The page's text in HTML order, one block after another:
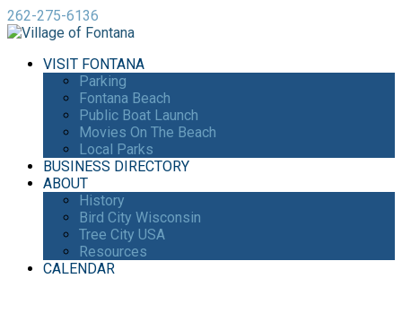
262-275-6136
VISIT FONTANA
Parking
Fontana Beach
Public Boat Launch
Movies On The Beach
Local Parks
BUSINESS DIRECTORY
ABOUT
History
Bird City Wisconsin
Tree City USA
Resources
CALENDAR